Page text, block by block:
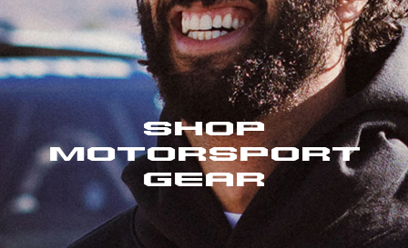
Shop
Motorsport
Gear